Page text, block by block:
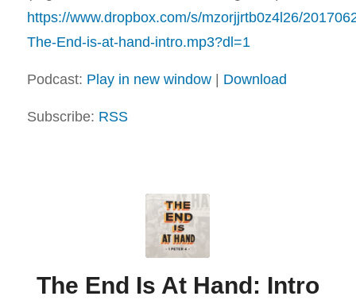
https://www.dropbox.com/s/mzorjjrtb0z4l26/
The-End-is-at-hand-intro.mp3?dl=1
Podcast: Play in new window| Download
Subscribe: RSS
The End Is At Hand: Intro